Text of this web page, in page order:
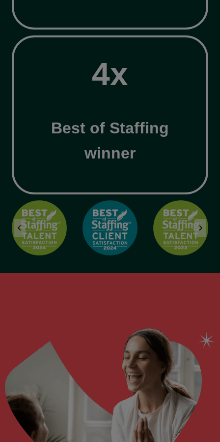
4x
Best of Staffing
winner